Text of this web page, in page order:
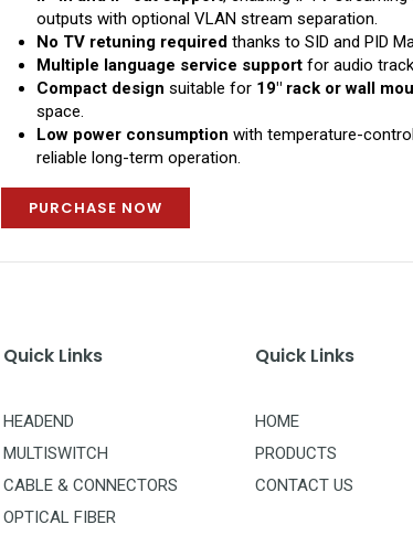
outputs with optional VLAN stream separation.
No TV retuning required thanks to SID and PID
Multiple language service support for audio
Compact design suitable for 19″ rack or wall
space.
Low power consumption with temperature-
reliable long-term operation.
PURCHASE NOW
Quick Links
HEADEND
MULTISWITCH
CABLE & CONNECTORS
OPTICAL FIBER
Quick Links
HOME
PRODUCTS
CONTACT US